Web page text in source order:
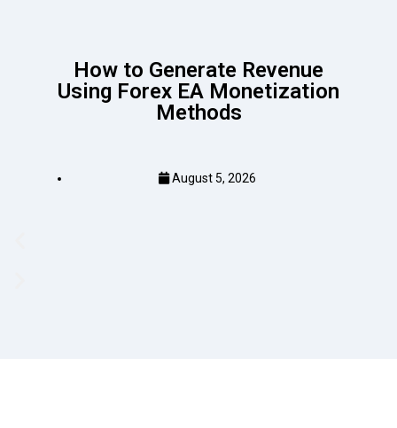
How to Generate Revenue
Using Forex EA Monetization
Methods
August 5, 2026